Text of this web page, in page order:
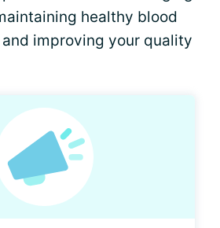
healthy blood
improving your quality